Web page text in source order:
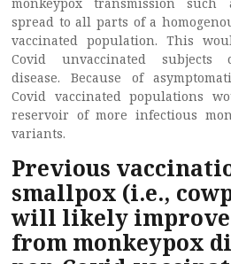
spread to all parts of a
vaccinated population. This
Covid unvaccinated subjects
disease. Because of
Covid vaccinated populations
reservoir of more infectious
variants.
Previous
smallpox (i.e.,
will likely
from monkeypox